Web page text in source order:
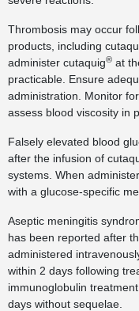
Thrombosis may occur
products, including
administer cutaquig® at
practicable. Ensure
administration. Monitor
assess blood viscosity in
Falsely elevated blood
after the infusion of
systems. When
with a glucose-specific
Aseptic meningitis
has been reported after
administered
within 2 days following
immunoglobulin
days without sequelae.